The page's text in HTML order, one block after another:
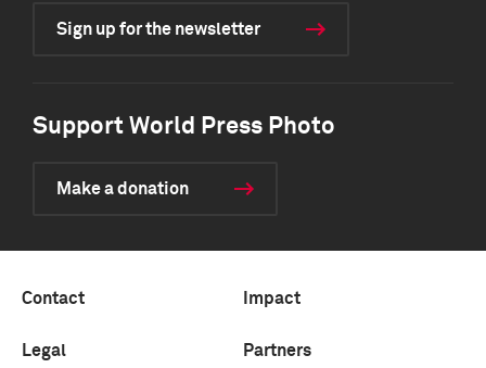
Sign up for the newsletter
Support World Press Photo
Make a donation
Contact Impact
Legal Partners